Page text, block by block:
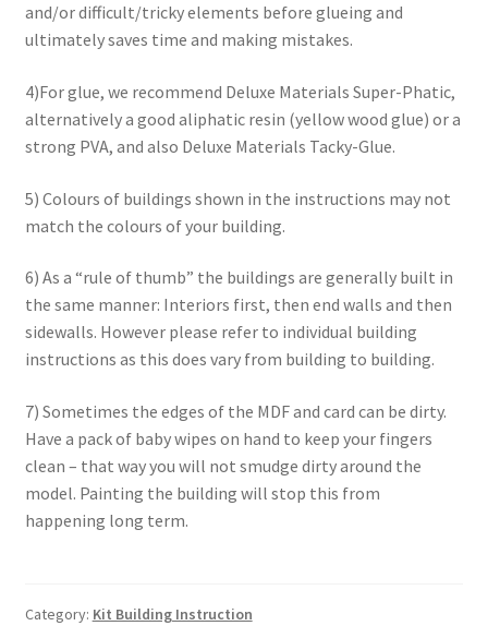
Wishlist
and/or difficult/tricky elements before glueing and
ultimately saves time and making mistakes.
4)For glue, we recommend Deluxe Materials Super-Phatic,
alternatively a good aliphatic resin (yellow wood glue) or a
strong PVA, and also Deluxe Materials Tacky-Glue.
5) Colours of buildings shown in the instructions may not
match the colours of your building.
6) As a “rule of thumb” the buildings are generally built in
the same manner: Interiors first, then end walls and then
sidewalls. However please refer to individual building
instructions as this does vary from building to building.
7) Sometimes the edges of the MDF and card can be dirty.
Have a pack of baby wipes on hand to keep your fingers
clean – that way you will not smudge dirty around the
model. Painting the building will stop this from
happening long term.
Category: Kit Building Instruction